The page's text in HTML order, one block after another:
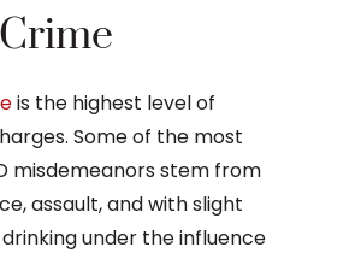
is the highest level of
Some of the most
misdemeanors stem from
assault, and with slight
under the influence